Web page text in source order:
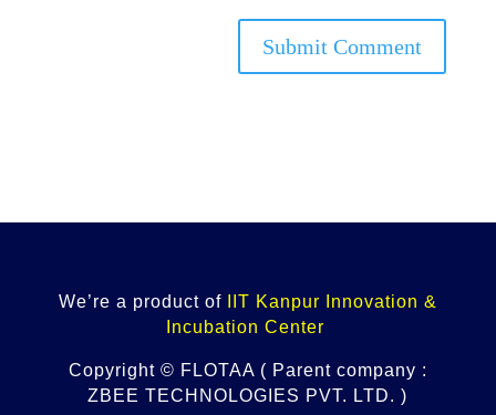
Submit Comment
We’re a product of
IIT Kanpur Innovation &
Incubation Center
Copyright © FLOTAA ( Parent company :
ZBEE TECHNOLOGIES PVT. LTD. )